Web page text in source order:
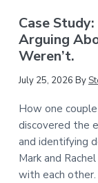
Case
Arguing
Weren’t.
July 25, 2026 By
How one
discovered the
and identifying
Mark and
with each other.